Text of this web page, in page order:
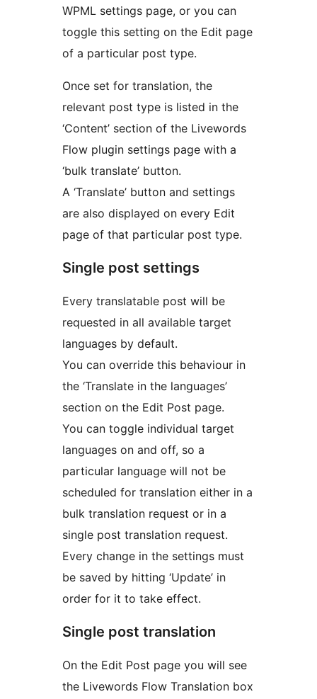
WPML settings page, or you can
toggle this setting on the Edit page
of a particular post type.
Once set for translation, the
relevant post type is listed in the
‘Content’ section of the Livewords
Flow plugin settings page with a
‘bulk translate’ button.
A ‘Translate’ button and settings
are also displayed on every Edit
page of that particular post type.
Single post settings
Every translatable post will be
requested in all available target
languages by default.
You can override this behaviour in
the ‘Translate in the languages’
section on the Edit Post page.
You can toggle individual target
languages on and off, so a
particular language will not be
scheduled for translation either in a
bulk translation request or in a
single post translation request.
Every change in the settings must
be saved by hitting ‘Update’ in
order for it to take effect.
Single post translation
On the Edit Post page you will see
the Livewords Flow Translation box